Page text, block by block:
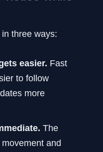
three ways:
easier. Fast
to follow
more
The
and